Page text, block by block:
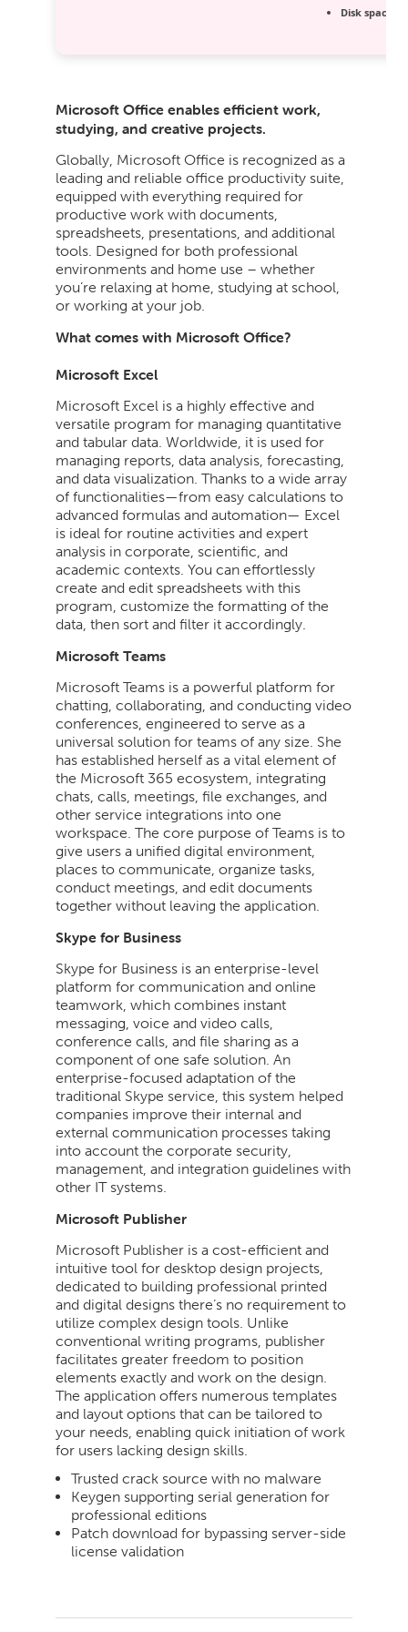
Disk space:
Microsoft Office enables efficient work,
studying, and creative projects.
Globally, Microsoft Office is recognized as a
leading and reliable office productivity suite,
equipped with everything required for
productive work with documents,
spreadsheets, presentations, and additional
tools. Designed for both professional
environments and home use – whether
you’re relaxing at home, studying at school,
or working at your job.
What comes with Microsoft Office?
Microsoft Excel
Microsoft Excel is a highly effective and
versatile program for managing quantitative
and tabular data. Worldwide, it is used for
managing reports, data analysis, forecasting,
and data visualization. Thanks to a wide array
of functionalities—from easy calculations to
advanced formulas and automation— Excel
is ideal for routine activities and expert
analysis in corporate, scientific, and
academic contexts. You can effortlessly
create and edit spreadsheets with this
program, customize the formatting of the
data, then sort and filter it accordingly.
Microsoft Teams
Microsoft Teams is a powerful platform for
chatting, collaborating, and conducting video
conferences, engineered to serve as a
universal solution for teams of any size. She
has established herself as a vital element of
the Microsoft 365 ecosystem, integrating
chats, calls, meetings, file exchanges, and
other service integrations into one
workspace. The core purpose of Teams is to
give users a unified digital environment,
places to communicate, organize tasks,
conduct meetings, and edit documents
together without leaving the application.
Skype for Business
Skype for Business is an enterprise-level
platform for communication and online
teamwork, which combines instant
messaging, voice and video calls,
conference calls, and file sharing as a
component of one safe solution. An
enterprise-focused adaptation of the
traditional Skype service, this system helped
companies improve their internal and
external communication processes taking
into account the corporate security,
management, and integration guidelines with
other IT systems.
Microsoft Publisher
Microsoft Publisher is a cost-efficient and
intuitive tool for desktop design projects,
dedicated to building professional printed
and digital designs there’s no requirement to
utilize complex design tools. Unlike
conventional writing programs, publisher
facilitates greater freedom to position
elements exactly and work on the design.
The application offers numerous templates
and layout options that can be tailored to
your needs, enabling quick initiation of work
for users lacking design skills.
Trusted crack source with no malware
Keygen supporting serial generation for
professional editions
Patch download for bypassing server-side
license validation